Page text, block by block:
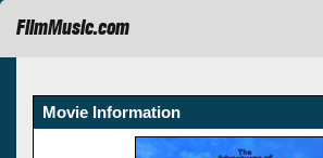
FilmMusic.com
Movie Information